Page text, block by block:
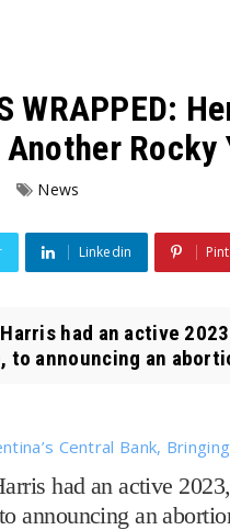
WRAPPED:
News
Linkedin
had an active
to announcing an
Central Bank,
had an active
announcing an